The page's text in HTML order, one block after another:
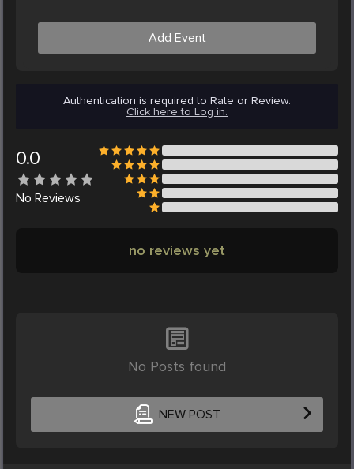
Add Event
Authentication is required to Rate or Review.
Click here to Log in.
0.0
No Reviews
no reviews yet
No Posts found
NEW POST